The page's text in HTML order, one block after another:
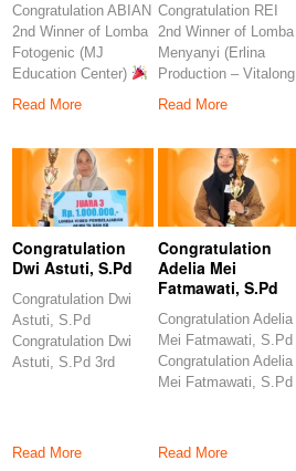
Congratulation ABIAN
2nd Winner of Lomba
Fotogenic (MJ
Education Center)
our
Read More
Congratulation REI
2nd Winner of Lomba
Menyanyi (Erlina
Production – Vitalong
Congratulations
Read More
Congratulation
Dwi Astuti, S.Pd
Congratulation Dwi
Astuti, S.Pd
Congratulation Dwi
Astuti, S.Pd 3rd
Read More
Congratulation
Adelia Mei
Fatmawati, S.Pd
Congratulation Adelia
Mei Fatmawati, S.Pd
Congratulation Adelia
Mei Fatmawati, S.Pd
Read More